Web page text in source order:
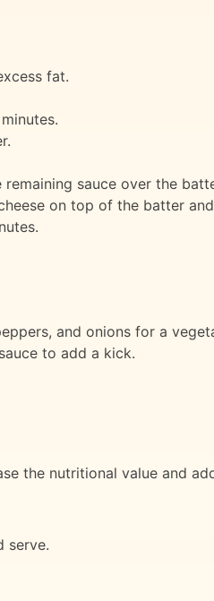
fat.
sauce over the
on top of the batter
and onions for a
to add a kick.
the nutritional value and
serve.